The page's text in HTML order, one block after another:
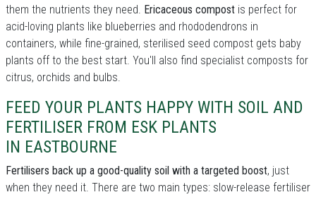
them the nutrients they need. Ericaceous compost is perfect for
acid-loving plants like blueberries and rhododendrons in
containers, while fine-grained, sterilised seed compost gets baby
plants off to the best start. You'll also find specialist composts for
citrus, orchids and bulbs.
FEED YOUR PLANTS HAPPY WITH SOIL AND
FERTILISER FROM ESK PLANTS
IN EASTBOURNE
Fertilisers back up a good-quality soil with a targeted boost, just
when they need it. There are two main types: slow-release fertiliser